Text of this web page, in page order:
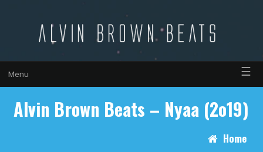
Menu ☰
Alvin Brown Beats – Nyaa (2o19)
Home